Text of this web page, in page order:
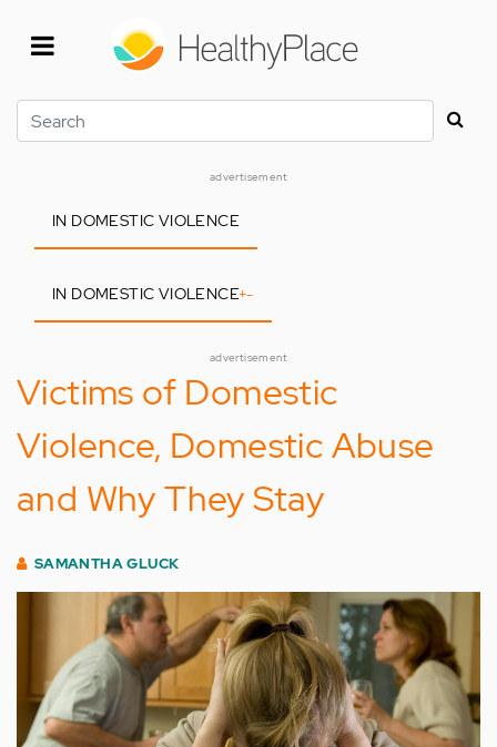
Search
advertisement
IN DOMESTIC VIOLENCE
IN DOMESTIC VIOLENCE+-
advertisement
Victims of Domestic
Violence, Domestic Abuse
and Why They Stay
SAMANTHA GLUCK